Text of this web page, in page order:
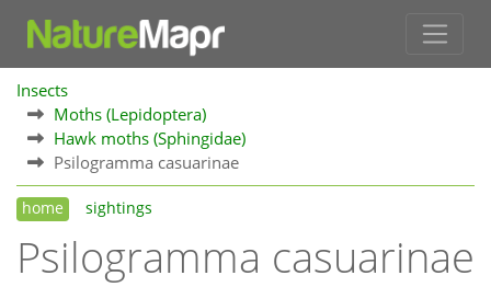
Insects
Moths (Lepidoptera)
Hawk moths (Sphingidae)
Psilogramma casuarinae
home sightings
Psilogramma casuarinae